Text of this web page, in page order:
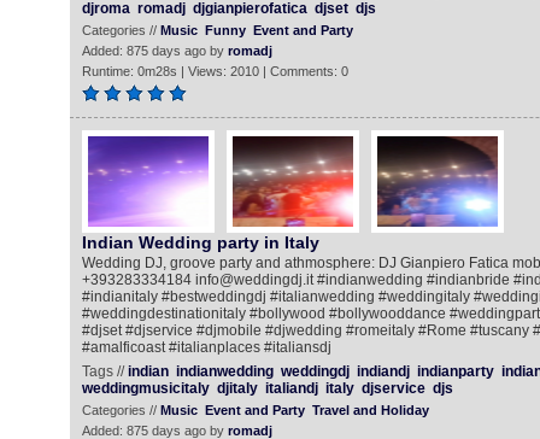
djroma romadj djgianpierofatica djset djs
Categories // Music Funny Event and Party
Added: 875 days ago by romadj
Runtime: 0m28s | Views: 2010 | Comments: 0
Indian Wedding party in Italy
Wedding DJ, groove party and athmosphere: DJ Gianpiero Fatica
+393283334184 info@weddingdj.it #indianwedding #indianbride
#indianitaly #bestweddingdj #italianwedding #weddingitaly
#weddingdestinationitaly #bollywood #bollywooddance
#djset #djservice #djmobile #djwedding #romeitaly #Rome #tuscany
#amalficoast #italianplaces #italiansdj
Tags //indian indianwedding weddingdj indiandj indianparty
weddingmusicitaly djitaly italiandj italy djservice djs
Categories // Music Event and Party Travel and Holiday
Added: 875 days ago by romadj